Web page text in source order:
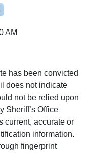
AM
has been convicted
does not indicate
not be relied upon
Sheriff’s Office
current, accurate or
information.
fingerprint